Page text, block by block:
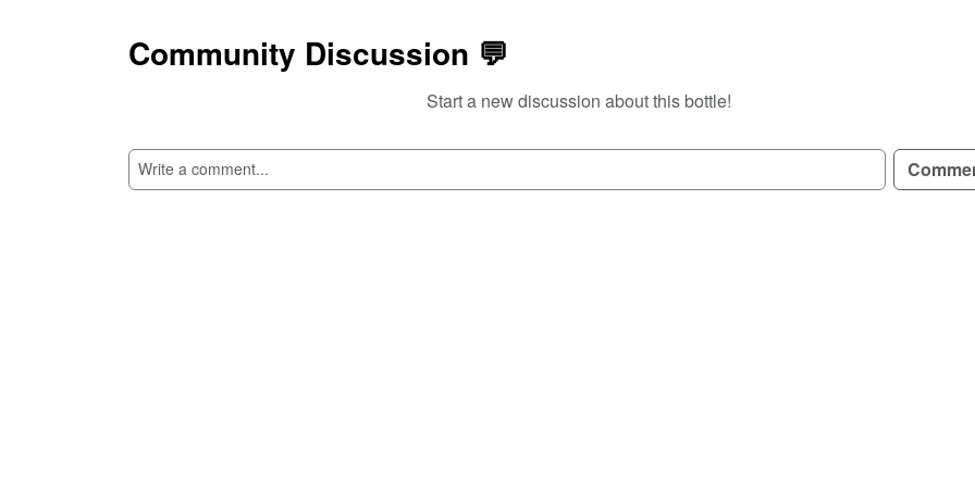
SIGN UP TO READ REVIEWS!
Community Discussion 💬
Start a new discussion about this bottle!